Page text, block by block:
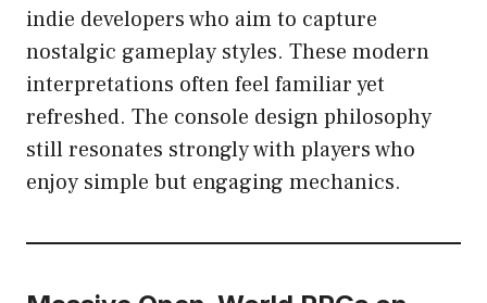
indie developers who aim to capture
nostalgic gameplay styles. These modern
interpretations often feel familiar yet
refreshed. The console design philosophy
still resonates strongly with players who
enjoy simple but engaging mechanics.